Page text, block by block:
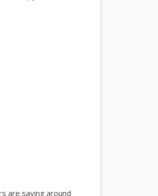
are saying around